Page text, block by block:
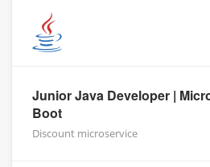
Junior Java Developer |
Boot
Discount microservice